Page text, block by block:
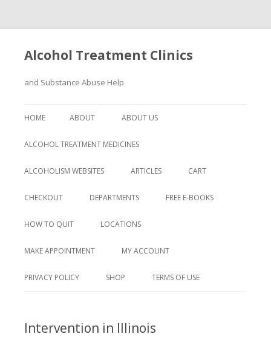
Alcohol Treatment Clinics
and Substance Abuse Help
to
HOME ABOUT ABOUT US
ALCOHOL TREATMENT MEDICINES
ALCOHOLISM WEBSITES ARTICLES CART
CHECKOUT DEPARTMENTS FREE E-BOOKS
HOW TO QUIT LOCATIONS
MAKE APPOINTMENT MY ACCOUNT
PRIVACY POLICY SHOP TERMS OF USE
Intervention in Illinois